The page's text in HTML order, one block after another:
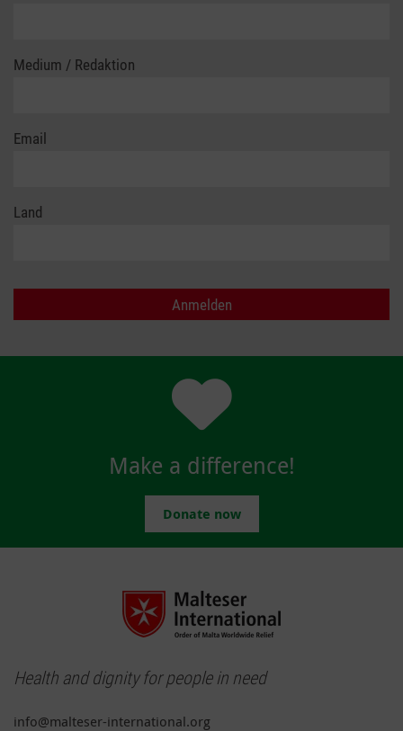
Medium / Redaktion
Email
Land
Make a difference!
Donate now
Health and dignity for people in need
info@malteser-international.org